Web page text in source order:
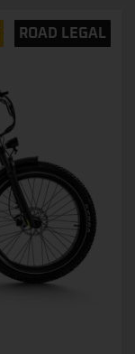
ROAD LEGAL